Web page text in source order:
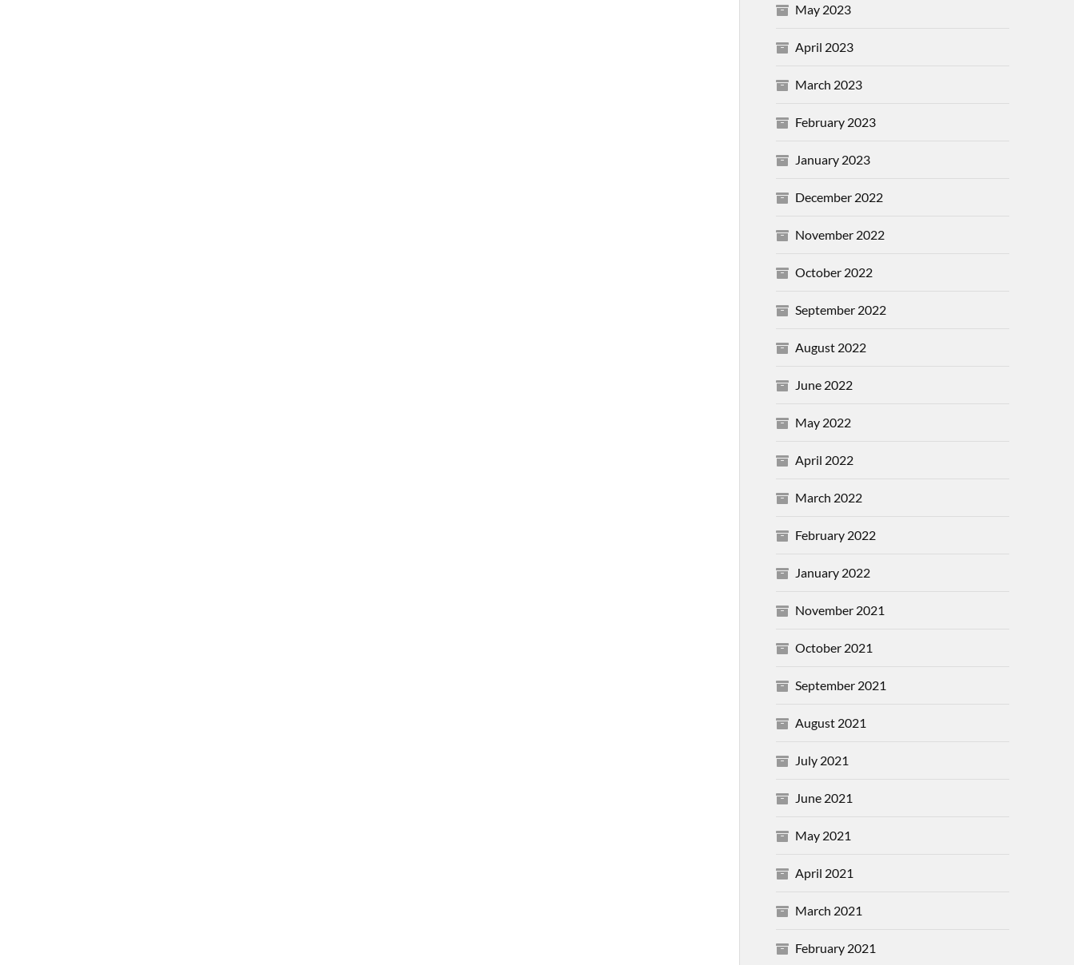
May 2023
April 2023
March 2023
February 2023
January 2023
December 2022
November 2022
October 2022
September 2022
August 2022
June 2022
May 2022
April 2022
March 2022
February 2022
January 2022
November 2021
October 2021
September 2021
August 2021
July 2021
June 2021
May 2021
April 2021
March 2021
February 2021